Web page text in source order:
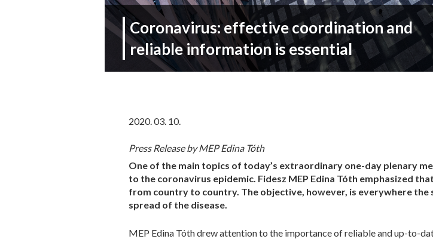
Coronavirus: effective coordination and
reliable information is essential
2020. 03. 10.
Press Release by MEP Edina Tóth
One of the main topics of today’s extraordinary one-day plenary
to the coronavirus epidemic. Fidesz MEP Edina Tóth emphasized
from country to country. The objective, however, is everywhere the
spread of the disease.
MEP Edina Tóth drew attention to the importance of reliable and up-to-